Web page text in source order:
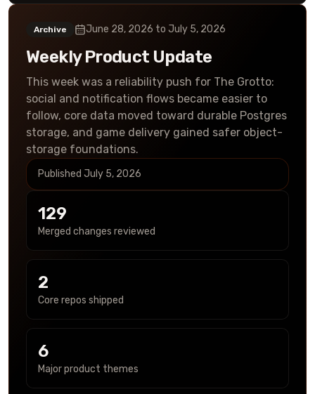
Archive June 28, 2026 to July 5, 2026
Weekly Product Update
This week was a reliability push for The Grotto:
social and notification flows became easier to
follow, core data moved toward durable Postgres
storage, and game delivery gained safer object-
storage foundations.
Published July 5, 2026
129
Merged changes reviewed
2
Core repos shipped
6
Major product themes